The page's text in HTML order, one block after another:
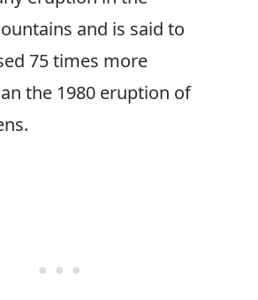
and is said to
75 times more
the 1980 eruption of